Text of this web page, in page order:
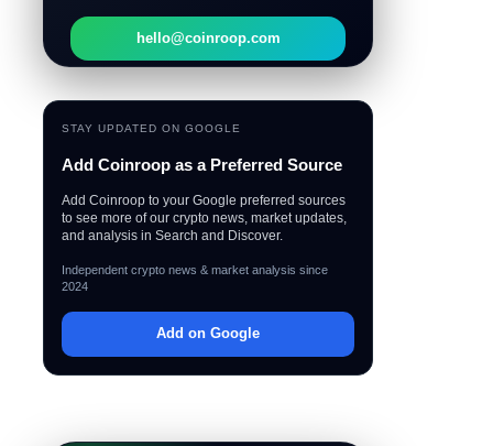
hello@coinroop.com
STAY UPDATED ON GOOGLE
Add Coinroop as a Preferred Source
Add Coinroop to your Google preferred sources
to see more of our crypto news, market updates,
and analysis in Search and Discover.
Independent crypto news & market analysis since
2024
Add on Google